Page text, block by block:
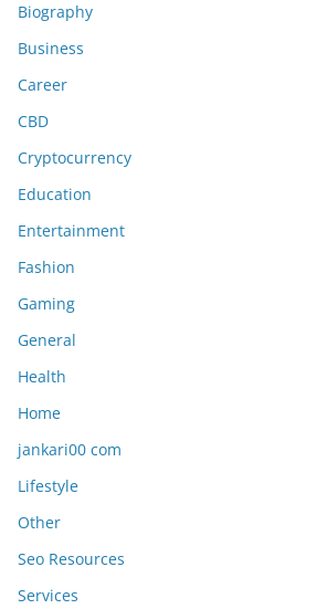
Biography
Business
Career
CBD
Cryptocurrency
Education
Entertainment
Fashion
Gaming
General
Health
Home
jankari00 com
Lifestyle
Other
Seo Resources
Services